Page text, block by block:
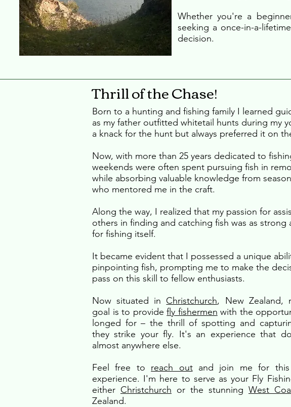
Whether you're a
seeking a once-in-a-
decision.
Thrill of the Chase!
Born to a hunting and fishing family I learned
as my father outfitted whitetail hunts during my
a knack for the hunt but always preferred it on
Now, with more than 25 years dedicated to
weekends were often spent pursuing fish in
while absorbing valuable knowledge from
who mentored me in the craft.
Along the way, I realized that my passion for
others in finding and catching fish was as strong
for fishing itself.
It became evident that I possessed a unique
pinpointing fish, prompting me to make the
pass on this skill to fellow enthusiasts.
Now situated in Christchurch, New Zealand,
goal is to providefly fishermen with the
longed for – the thrill of spotting and
they strike your fly. It's an experience that
almost anywhere else.
Feel free to reach outand join me for this
experience. I'm here to serve as your Fly
either Christchurch or the stunning West
Zealand.